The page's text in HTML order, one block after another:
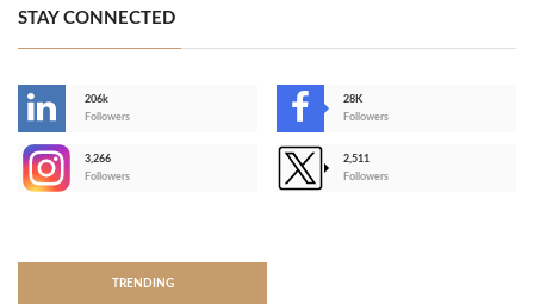
STAY CONNECTED
206k
Followers
28K
Followers
3,266
Followers
2,511
Followers
TRENDING